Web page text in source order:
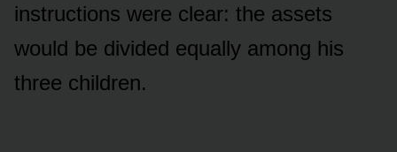
instructions were clear: the assets
would be divided equally among his
three children.